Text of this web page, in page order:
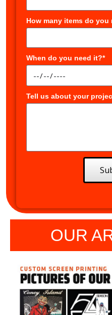
How many items do you
When do you need it?*
Tell us about your
OUR